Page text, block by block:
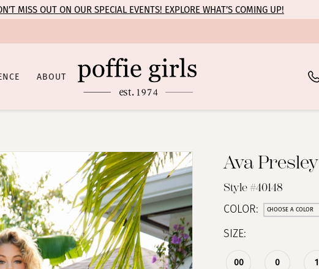
MISS OUT ON OUR SPECIAL EVENTS! EXPLORE WHAT’S COMING UP!
ABOUT
Ava Presley
Style #40148
COLOR: CHOOSE A COLOR
SIZE:
00 0 1